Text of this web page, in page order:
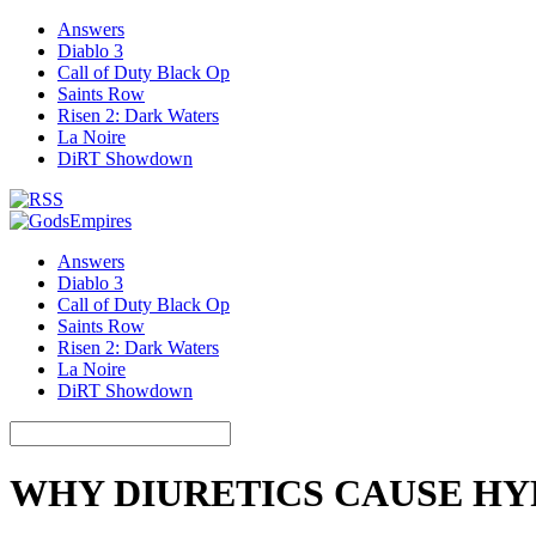
Answers
Diablo 3
Call of Duty Black Op
Saints Row
Risen 2: Dark Waters
La Noire
DiRT Showdown
Answers
Diablo 3
Call of Duty Black Op
Saints Row
Risen 2: Dark Waters
La Noire
DiRT Showdown
WHY DIURETICS CAUSE